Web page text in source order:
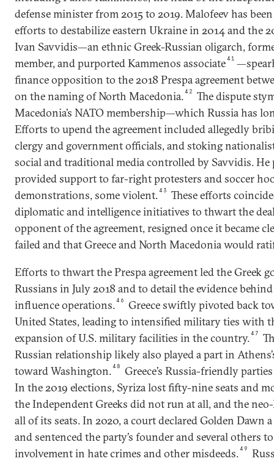
defense minister from 2015 to 2019. Malofeev has
efforts to destabilize eastern Ukraine in 2014 and the
Ivan Savvidis—an ethnic Greek-Russian oligarch,
member, and purported Kammenos associate41
finance opposition to the 2018 Prespa agreement
on the naming of North Macedonia.42
The dispute
Macedonia’s NATO membership—which Russia has
Efforts to upend the agreement included allegedly
clergy and government officials, and stoking
social and traditional media controlled by Savvidis.
provided support to far-right protesters and soccer
demonstrations, some violent.43
These efforts
diplomatic and intelligence initiatives to thwart the
opponent of the agreement, resigned once it became
failed and that Greece and North Macedonia would
Efforts to thwart the Prespa agreement led the Greek
Russians in July 2018 and to detail the evidence
influence operations.46
Greece swiftly pivoted back
United States, leading to intensified military ties with
expansion of U.S. military facilities in the country.47
Russian relationship likely also played a part in
toward Washington.48
Greece’s Russia-friendly
In the 2019 elections, Syriza lost fifty-nine seats and
the Independent Greeks did not run at all, and the
all of its seats. In 2020, a court declared Golden Dawn
and sentenced the party’s founder and several others
involvement in hate crimes and other misdeeds.49